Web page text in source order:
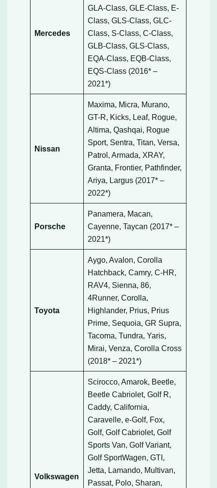
Mercedes
GLA-Class, GLE-Class, E-
Class, GLS-Class, GLC-
Class, S-Class, C-Class,
GLB-Class, GLS-Class,
EQA-Class, EQB-Class,
EQS-Class (2016* –
2021*)
Nissan
Maxima, Micra, Murano,
GT-R, Kicks, Leaf, Rogue,
Altima, Qashqai, Rogue
Sport, Sentra, Titan, Versa,
Patrol, Armada, XRAY,
Granta, Frontier, Pathfinder,
Ariya, Largus (2017* –
2022*)
Porsche
Panamera, Macan,
Cayenne, Taycan (2017* –
2021*)
Toyota
Aygo, Avalon, Corolla
Hatchback, Camry, C-HR,
RAV4, Sienna, 86,
4Runner, Corolla,
Highlander, Prius, Prius
Prime, Sequoia, GR Supra,
Tacoma, Tundra, Yaris,
Mirai, Venza, Corolla Cross
(2018* – 2021*)
Volkswagen
Scirocco, Amarok, Beetle,
Beetle Cabriolet, Golf R,
Caddy, California,
Caravelle, e-Golf, Fox,
Golf, Golf Cabriolet, Golf
Sports Van, Golf Variant,
Golf SportWagen, GTI,
Jetta, Lamando, Multivan,
Passat, Polo, Sharan,